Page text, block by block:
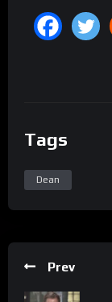
Tags
Dean
Prev